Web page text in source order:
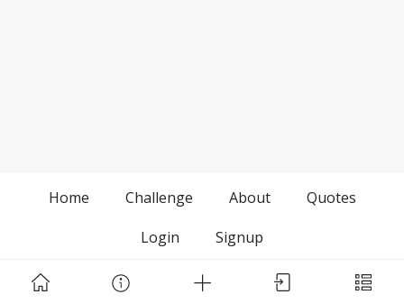
Home Challenge About
Quotes
Login
Signup